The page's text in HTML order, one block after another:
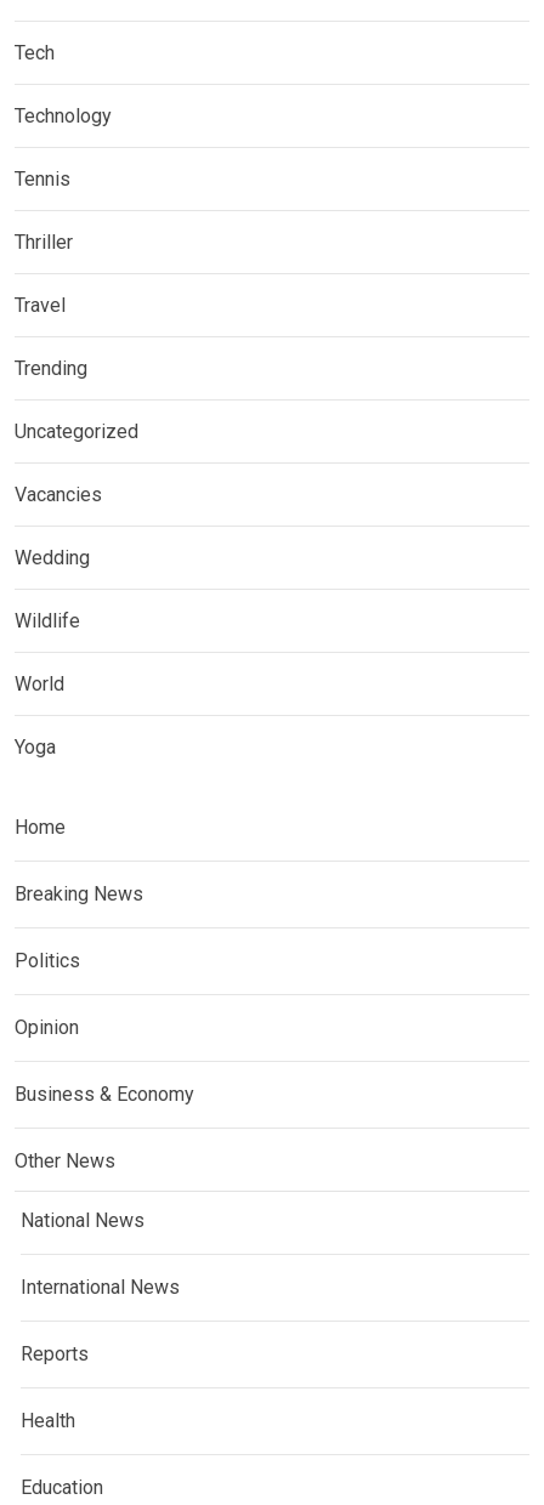
Tech
Technology
Tennis
Thriller
Travel
Trending
Uncategorized
Vacancies
Wedding
Wildlife
World
Yoga
Home
Breaking News
Politics
Opinion
Business & Economy
Other News
National News
International News
Reports
Health
Education